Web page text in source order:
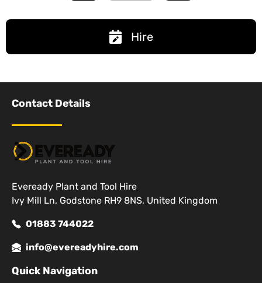
Hire
Contact Details
Eveready Plant and Tool Hire
Ivy Mill Ln, Godstone RH9 8NS, United Kingdom
01883 744022
info@evereadyhire.com
Quick Navigation